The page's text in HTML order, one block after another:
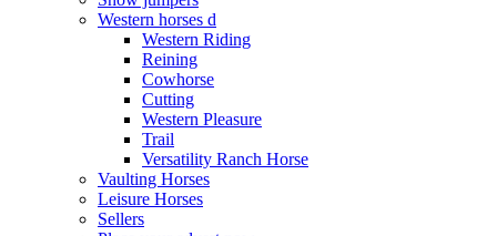
Western horses d
Western Riding
Reining
Cowhorse
Cutting
Western Pleasure
Trail
Versatility Ranch Horse
Vaulting Horses
Leisure Horses
Sellers